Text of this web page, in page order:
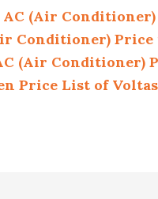
(Air
Conditioner) Price
(Air Conditioner)
Price List of